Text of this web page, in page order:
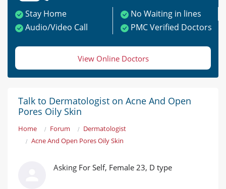
Stay Home
No Waiting in lines
Audio/Video Call
PMC Verified Doctors
View Online Doctors
Talk to Dermatologist on Acne And Open
Pores Oily Skin
Home Forum
Dermatologist
Acne And Open Pores Oily Skin
Asking For Self, Female 23, D type